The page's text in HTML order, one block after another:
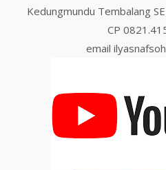
Kedungmundu Tembalang
CP
email